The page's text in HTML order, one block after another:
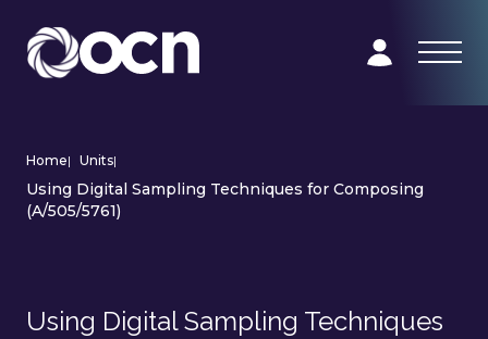
Home| Units|
Using Digital Sampling Techniques for Composing
(A/505/5761)
Using Digital Sampling Techniques